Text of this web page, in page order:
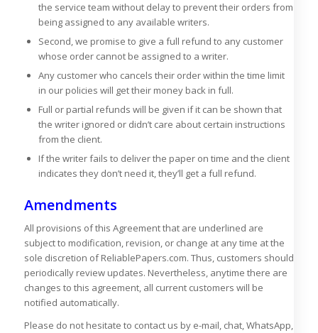
the service team without delay to prevent their orders from
being assigned to any available writers.
Second, we promise to give a full refund to any customer
whose order cannot be assigned to a writer.
Any customer who cancels their order within the time limit
in our policies will get their money back in full.
Full or partial refunds will be given if it can be shown that
the writer ignored or didn’t care about certain instructions
from the client.
If the writer fails to deliver the paper on time and the client
indicates they don’t need it, they’ll get a full refund.
Amendments
All provisions of this Agreement that are underlined are
subject to modification, revision, or change at any time at the
sole discretion of ReliablePapers.com. Thus, customers should
periodically review updates. Nevertheless, anytime there are
changes to this agreement, all current customers will be
notified automatically.
Please do not hesitate to contact us by e-mail, chat, WhatsApp,